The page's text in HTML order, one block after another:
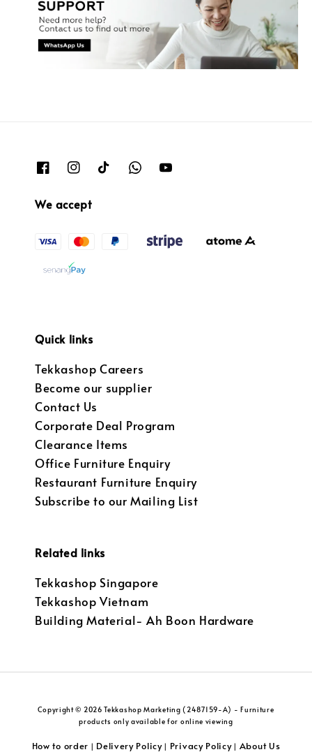
We accept
Quick links
Tekkashop Careers
Become our supplier
Contact Us
Corporate Deal Program
Clearance Items
Office Furniture Enquiry
Restaurant Furniture Enquiry
Subscribe to our Mailing List
Related links
Tekkashop Singapore
Tekkashop Vietnam
Building Material- Ah Boon Hardware
Copyright © 2026 Tekkashop Marketing (2487159-A) - Furniture
products only available for online viewing
How to order | Delivery Policy| Privacy Policy| About Us